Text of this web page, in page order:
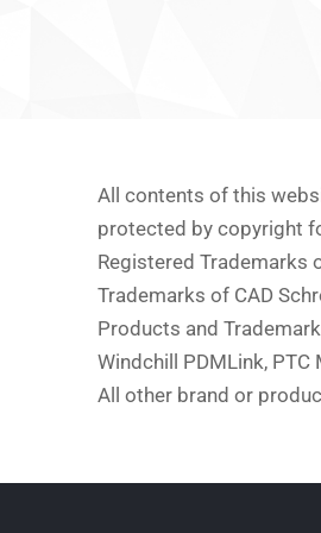
All contents of this
protected by copyright
Registered Trademarks
Trademarks of CAD
Products and
Windchill PDMLink, PTC
All other brand or